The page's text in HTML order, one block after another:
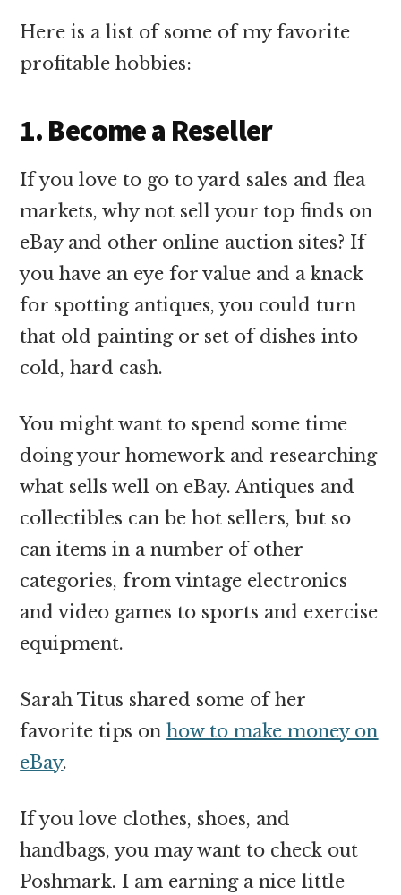
Here is a list of some of my favorite
profitable hobbies:
1. Become a Reseller
If you love to go to yard sales and flea
markets, why not sell your top finds on
eBay and other online auction sites? If
you have an eye for value and a knack
for spotting antiques, you could turn
that old painting or set of dishes into
cold, hard cash.
You might want to spend some time
doing your homework and researching
what sells well on eBay. Antiques and
collectibles can be hot sellers, but so
can items in a number of other
categories, from vintage electronics
and video games to sports and exercise
equipment.
Sarah Titus shared some of her
favorite tips onhow to make money on
eBay.
If you love clothes, shoes, and
handbags, you may want to check out
Poshmark. I am earning a nice little